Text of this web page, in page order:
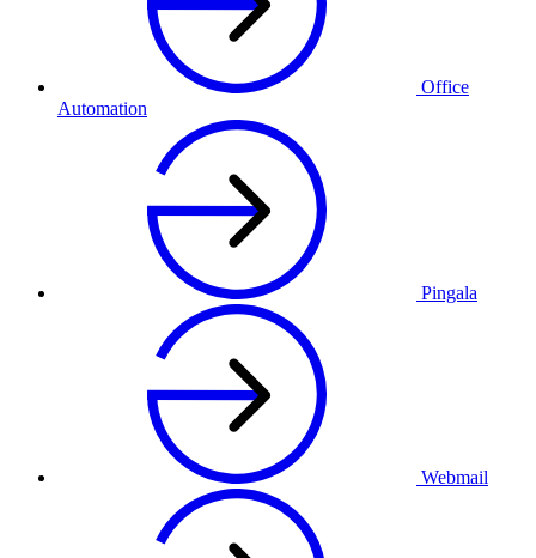
Office
Automation
Pingala
Webmail